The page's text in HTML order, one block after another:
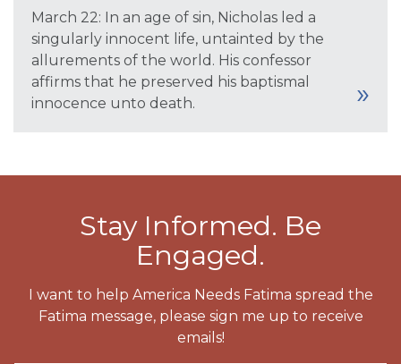
March 22: In an age of sin, Nicholas led a
singularly innocent life, untainted by the
allurements of the world. His confessor
affirms that he preserved his baptismal
innocence unto death.
Stay Informed. Be
Engaged.
I want to help America Needs Fatima spread the
Fatima message, please sign me up to receive
emails!